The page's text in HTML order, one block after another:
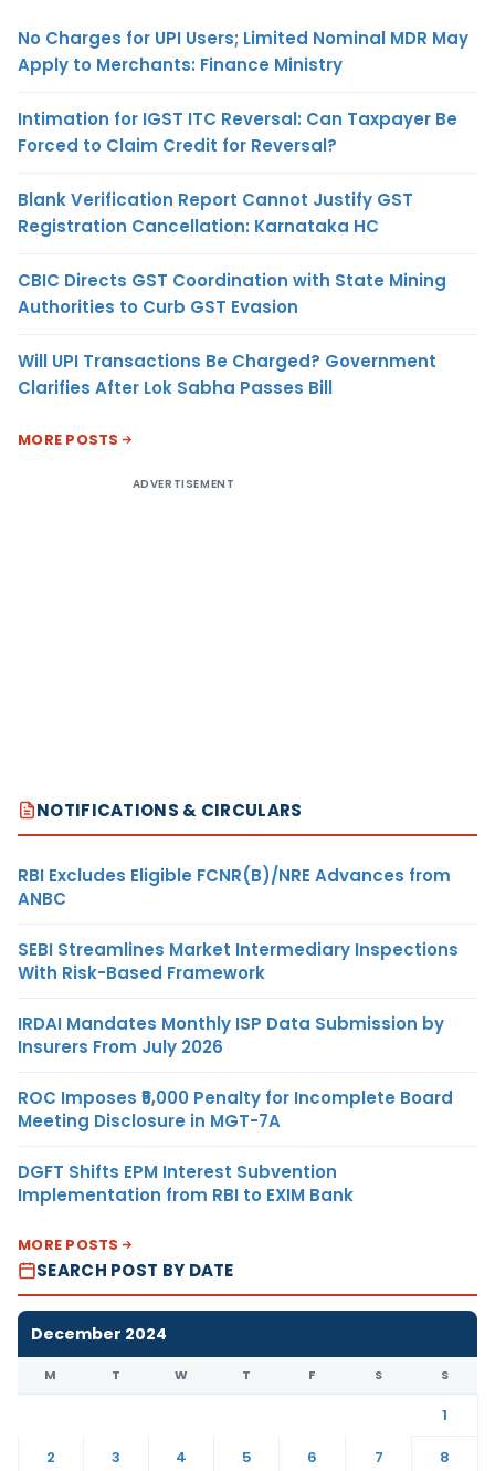
No Charges for UPI Users; Limited Nominal MDR May
Apply to Merchants: Finance Ministry
Intimation for IGST ITC Reversal: Can Taxpayer Be
Forced to Claim Credit for Reversal?
Blank Verification Report Cannot Justify GST
Registration Cancellation: Karnataka HC
CBIC Directs GST Coordination with State Mining
Authorities to Curb GST Evasion
Will UPI Transactions Be Charged? Government
Clarifies After Lok Sabha Passes Bill
MORE POSTS
ADVERTISEMENT
NOTIFICATIONS & CIRCULARS
RBI Excludes Eligible FCNR(B)/NRE Advances from
ANBC
SEBI Streamlines Market Intermediary Inspections
With Risk-Based Framework
IRDAI Mandates Monthly ISP Data Submission by
Insurers From July 2026
ROC Imposes ₹5,000 Penalty for Incomplete Board
Meeting Disclosure in MGT-7A
DGFT Shifts EPM Interest Subvention
Implementation from RBI to EXIM Bank
MORE POSTS
SEARCH POST BY DATE
December 2024
M T W T F S S
1
2
3 4 5 6 7
8